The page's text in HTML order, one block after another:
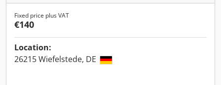
Fixed price plus VAT
€140
Location:
26215 Wiefelstede, DE